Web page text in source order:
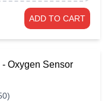
ADD TO CART
Oxygen Sensor